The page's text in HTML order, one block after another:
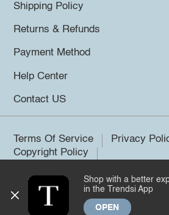
Shipping Policy
Returns & Refunds
Payment Method
Help Center
Contact US
Terms Of Service
Privacy
Copyright Policy
©2026 Trendsi. All rights reserved.
Shop with a better
in the Trendsi App
OPEN